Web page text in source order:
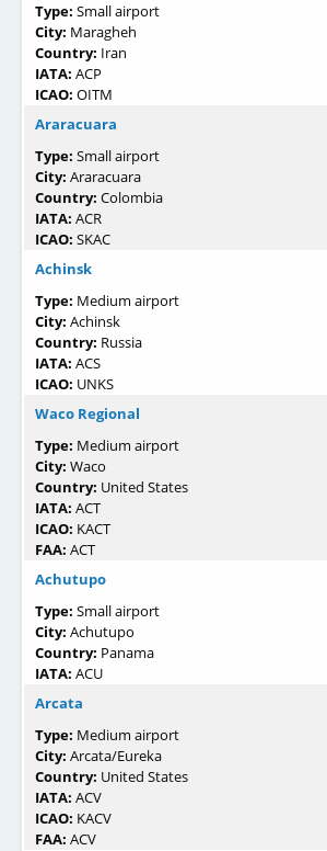
Type: Small airport
City: Maragheh
Country: Iran
IATA: ACP
ICAO: OITM
Araracuara
Type: Small airport
City: Araracuara
Country: Colombia
IATA: ACR
ICAO: SKAC
Achinsk
Type: Medium airport
City: Achinsk
Country: Russia
IATA: ACS
ICAO: UNKS
Waco Regional
Type: Medium airport
City: Waco
Country: United States
IATA: ACT
ICAO: KACT
FAA: ACT
Achutupo
Type: Small airport
City: Achutupo
Country: Panama
IATA: ACU
Arcata
Type: Medium airport
City: Arcata/Eureka
Country: United States
IATA: ACV
ICAO: KACV
FAA: ACV